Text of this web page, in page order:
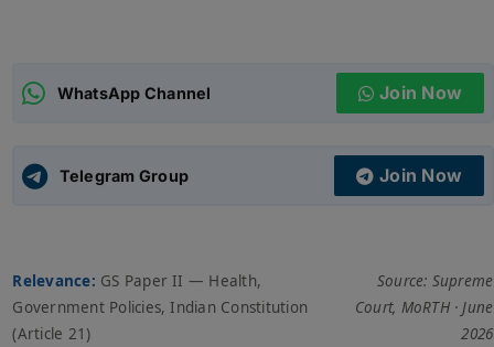
UPSC CSE
WhatsApp Channel Join Now
Telegram Group Join Now
Relevance: GS Paper II — Health,
Government Policies, Indian Constitution
(Article 21)
Source: Supreme
Court, MoRTH · June
2026